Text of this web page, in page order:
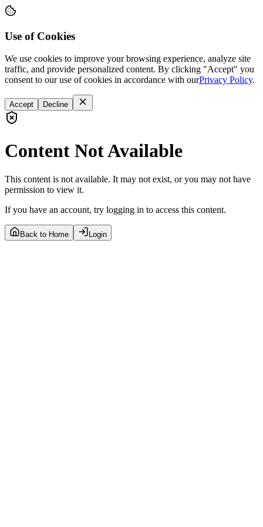
Use of Cookies
We use cookies to improve your browsing experience, analyze site
traffic, and provide personalized content. By clicking "Accept" you
consent to our use of cookies in accordance with ourPrivacy Policy.
Accept Decline
Content Not Available
This content is not available. It may not exist, or you may not have
permission to view it.
If you have an account, try logging in to access this content.
Back to Home Login